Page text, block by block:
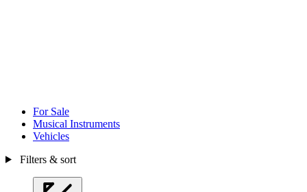
For Sale
Musical Instruments
Vehicles
Filters & sort